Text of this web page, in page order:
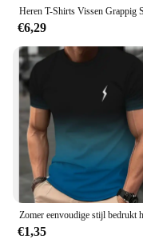
€6,29
€1,35